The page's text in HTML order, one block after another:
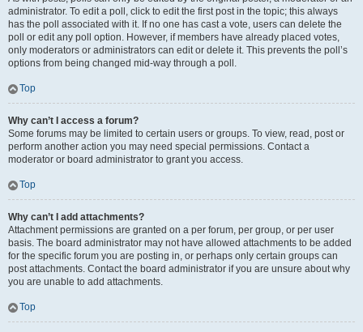
administrator. To edit a poll, click to edit the first post in the topic; this always
has the poll associated with it. If no one has cast a vote, users can delete the
poll or edit any poll option. However, if members have already placed votes,
only moderators or administrators can edit or delete it. This prevents the poll’s
options from being changed mid-way through a poll.
Top
Why can’t I access a forum?
Some forums may be limited to certain users or groups. To view, read, post or
perform another action you may need special permissions. Contact a
moderator or board administrator to grant you access.
Top
Why can’t I add attachments?
Attachment permissions are granted on a per forum, per group, or per user
basis. The board administrator may not have allowed attachments to be added
for the specific forum you are posting in, or perhaps only certain groups can
post attachments. Contact the board administrator if you are unsure about why
you are unable to add attachments.
Top